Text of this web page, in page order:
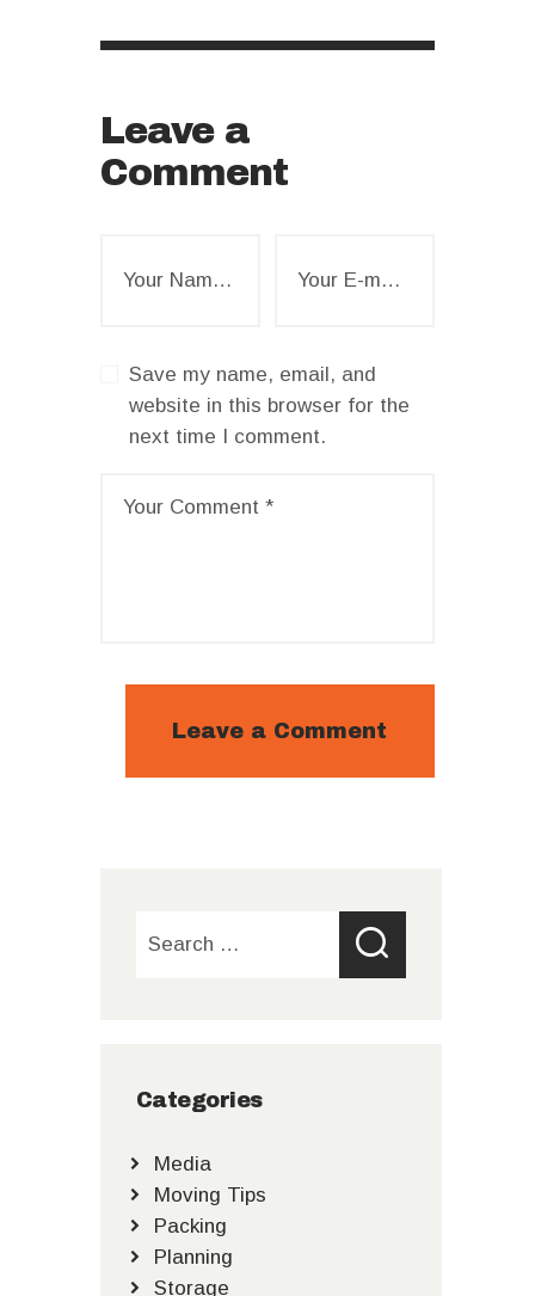
Leave a
Comment
Save my name, email, and
website in this browser for the
next time I comment.
for:
Categories
Media
Moving Tips
Packing
Planning
Storage